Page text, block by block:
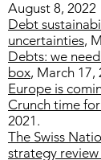
August 8, 2022
Debt
uncertainties,
Debts: we
box, March 17,
Europe is
Crunch time
2021.
The Swiss
strategy